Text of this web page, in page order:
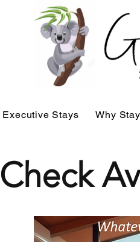
Executive Stays Why
Check